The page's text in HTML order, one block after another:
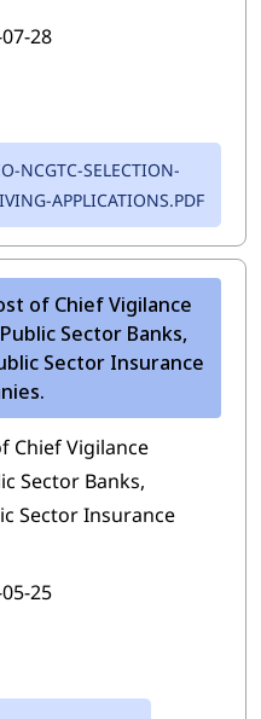
28
NCGTC-SELECTION-
APPLICATIONS.PDF
of Chief Vigilance
Sector Banks,
Sector Insurance
Chief Vigilance
Sector Banks,
Sector Insurance
25